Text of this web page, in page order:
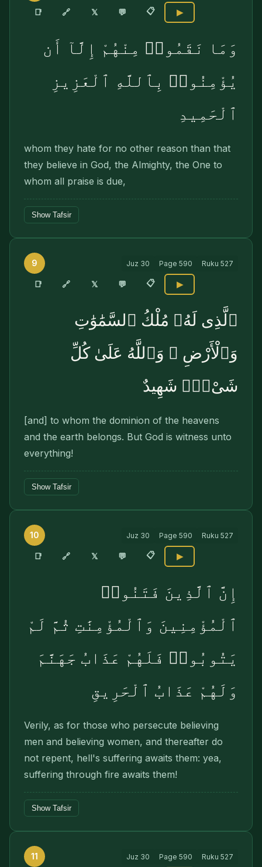
📑 🔗 𝕏 💬 📋 ▶
وَمَا نَقَمُوا۟ مِنْهُمْ إِلَّآ أَن
يُؤْمِنُوا۟ بِٱللَّهِ ٱلْعَزِيزِ
ٱلْحَمِيدِ
whom they hate for no other reason than that
they believe in God, the Almighty, the One to
whom all praise is due,
Show Tafsir
9 Juz 30 Page 590 Ruku 527
📑 🔗 𝕏 💬 📋 ▶
ٱلَّذِى لَهُۥ مُلْكُ ٱلسَّمَٰوَٰتِ
وَٱلْأَرْضِ ۚ وَٱللَّهُ عَلَىٰ كُلِّ
شَىْءٍۢ شَهِيدٌ
[and] to whom the dominion of the heavens
and the earth belongs. But God is witness unto
everything!
Show Tafsir
10 Juz 30 Page 590 Ruku 527
📑 🔗 𝕏 💬 📋 ▶
إِنَّ ٱلَّذِينَ فَتَنُوا۟
ٱلْمُؤْمِنِينَ وَٱلْمُؤْمِنَٰتِ ثُمَّ لَمْ
يَتُوبُوا۟ فَلَهُمْ عَذَابُ جَهَنَّمَ
وَلَهُمْ عَذَابُ ٱلْحَرِيقِ
Verily, as for those who persecute believing
men and believing women, and thereafter do
not repent, hell's suffering awaits them: yea,
suffering through fire awaits them!
Show Tafsir
11 Juz 30 Page 590 Ruku 527